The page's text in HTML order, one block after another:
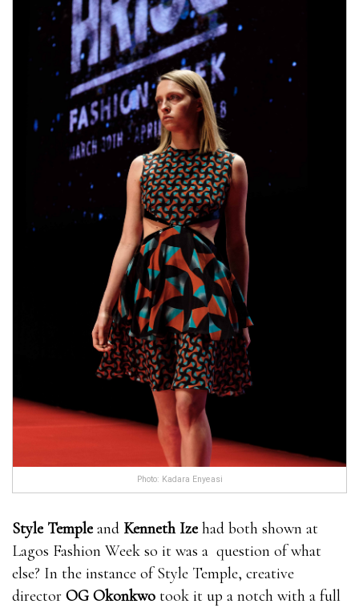
Photo: Kadara Enyeasi
Style Templeand Kenneth Izehad both shown at
Lagos Fashion Week so it was a question of what
else? In the instance of Style Temple, creative
director OG Okonkwo took it up a notch with a full